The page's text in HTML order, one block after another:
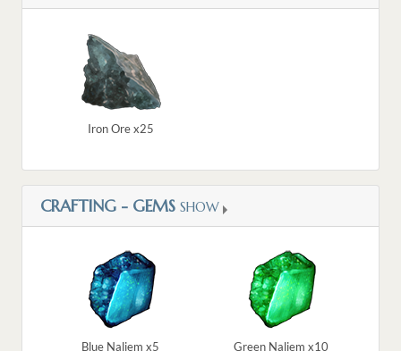
Iron Ore x25
CRAFTING - GEMS SHOW
Blue Naliem x5 Green Naliem x10